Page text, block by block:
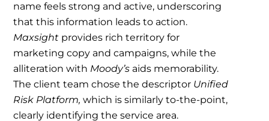
name feels strong and active, underscoring
that this information leads to action.
Maxsight provides rich territory for
marketing copy and campaigns, while the
alliteration with Moody’s aids memorability.
The client team chose the descriptor Unified
Risk Platform,which is similarly to-the-point,
clearly identifying the service area.